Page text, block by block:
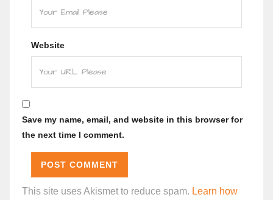
Website
Save my name, email, and website in this browser for
the next time I comment.
This site uses Akismet to reduce spam. Learn how